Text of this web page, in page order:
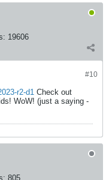
19606
#10
r2-d1 Check out
WoW! (just a saying -
805